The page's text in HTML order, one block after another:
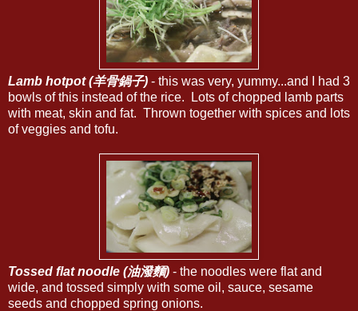
Lamb hotpot (羊骨鍋子) - this was very, yummy...and I had 3
bowls of this instead of the rice. Lots of chopped lamb parts
with meat, skin and fat. Thrown together with spices and lots
of veggies and tofu.
Tossed flat noodle (油潑麵) - the noodles were flat and
wide, and tossed simply with some oil, sauce, sesame
seeds and chopped spring onions.